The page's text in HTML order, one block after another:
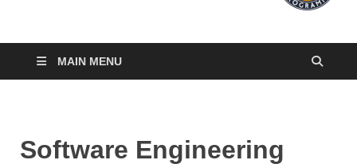
MAIN MENU
Software Engineering